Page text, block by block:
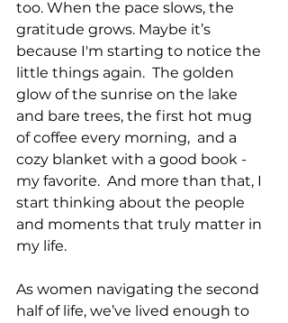
too. When the pace slows, the
gratitude grows. Maybe it’s
because I'm starting to notice the
little things again.  The golden
glow of the sunrise on the lake
and bare trees, the first hot mug
of coffee every morning,  and a
cozy blanket with a good book -
my favorite.  And more than that, I
start thinking about the people
and moments that truly matter in
my life.
As women navigating the second
half of life, we’ve lived enough to